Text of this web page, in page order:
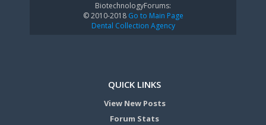
BiotechnologyForums:
© 2010-2018Go to Main Page
Dental Collection Agency
QUICK LINKS
View New Posts
Forum Stats